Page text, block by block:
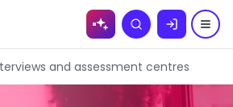
Search
and assessment centres